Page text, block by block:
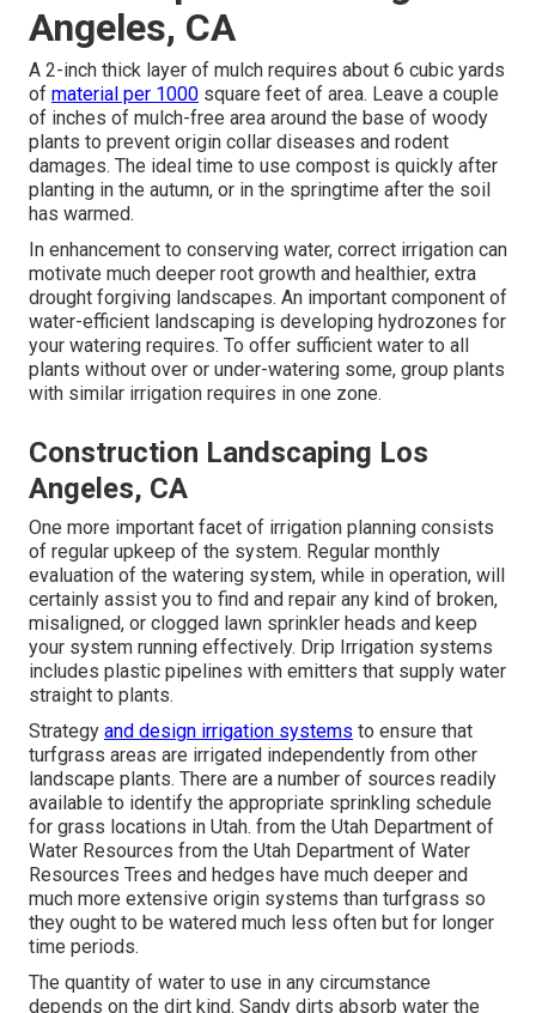
Angeles, CA
A 2-inch thick layer of mulch requires about 6 cubic yards
of material per 1000 square feet of area. Leave a couple
of inches of mulch-free area around the base of woody
plants to prevent origin collar diseases and rodent
damages. The ideal time to use compost is quickly after
planting in the autumn, or in the springtime after the soil
has warmed.
In enhancement to conserving water, correct irrigation can
motivate much deeper root growth and healthier, extra
drought forgiving landscapes. An important component of
water-efficient landscaping is developing hydrozones for
your watering requires. To offer sufficient water to all
plants without over or under-watering some, group plants
with similar irrigation requires in one zone.
Construction Landscaping Los
Angeles, CA
One more important facet of irrigation planning consists
of regular upkeep of the system. Regular monthly
evaluation of the watering system, while in operation, will
certainly assist you to find and repair any kind of broken,
misaligned, or clogged lawn sprinkler heads and keep
your system running effectively. Drip Irrigation systems
includes plastic pipelines with emitters that supply water
straight to plants.
Strategy and design irrigation systems to ensure that
turfgrass areas are irrigated independently from other
landscape plants. There are a number of sources readily
available to identify the appropriate sprinkling schedule
for grass locations in Utah. from the Utah Department of
Water Resources from the Utah Department of Water
Resources Trees and hedges have much deeper and
much more extensive origin systems than turfgrass so
they ought to be watered much less often but for longer
time periods.
The quantity of water to use in any circumstance
depends on the dirt kind. Sandy dirts absorb water the